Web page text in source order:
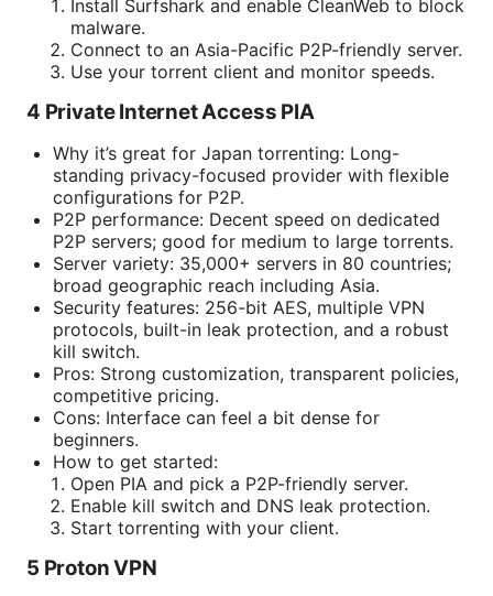
Install Surfshark and enable CleanWeb to block
malware.
Connect to an Asia-Pacific P2P-friendly server.
Use your torrent client and monitor speeds.
4 Private Internet Access PIA
Why it’s great for Japan torrenting: Long-
standing privacy-focused provider with flexible
configurations for P2P.
P2P performance: Decent speed on dedicated
P2P servers; good for medium to large torrents.
Server variety: 35,000+ servers in 80 countries;
broad geographic reach including Asia.
Security features: 256-bit AES, multiple VPN
protocols, built-in leak protection, and a robust
kill switch.
Pros: Strong customization, transparent policies,
competitive pricing.
Cons: Interface can feel a bit dense for
beginners.
How to get started:
Open PIA and pick a P2P-friendly server.
Enable kill switch and DNS leak protection.
Start torrenting with your client.
5 Proton VPN